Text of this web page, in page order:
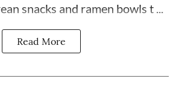
snacks and ramen bowls t ...
Read More